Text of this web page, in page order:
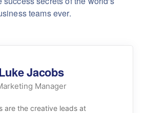
teams ever.
Jacobs
Manager
are the creative leads at